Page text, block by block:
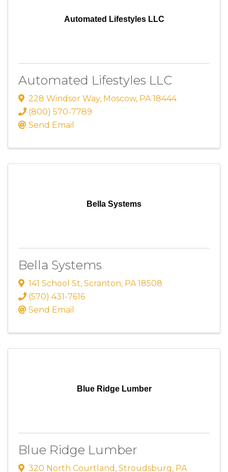
Automated Lifestyles LLC
Automated Lifestyles LLC
228 Windsor Way, Moscow, PA18444
(800) 570-7789
Send Email
Bella Systems
Bella Systems
141 School St, Scranton, PA 18508
(570) 431-7616
Send Email
Blue Ridge Lumber
Blue Ridge Lumber
320 North Courtland , Stroudsburg, PA